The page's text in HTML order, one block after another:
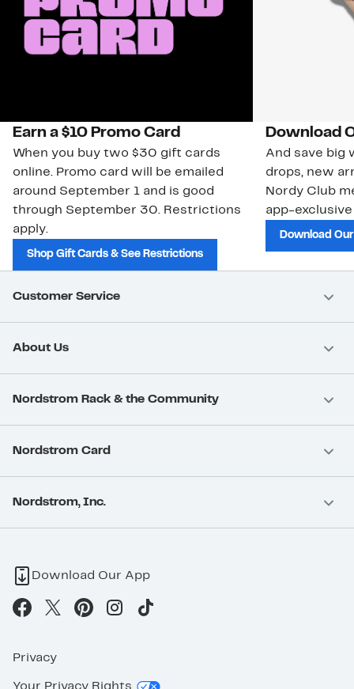
Earn a $10 Promo Card
When you buy two $30 gift cards
online. Promo card will be emailed
around September 1 and is good
through September 30. Restrictions
apply.
Shop Gift Cards & See Restrictions
Download
And save big
drops, new
Nordy Club
app-
Download
Customer Service
About Us
Nordstrom Rack & the Community
Nordstrom Card
Nordstrom, Inc.
Download Our App
Privacy
Your Privacy Rights